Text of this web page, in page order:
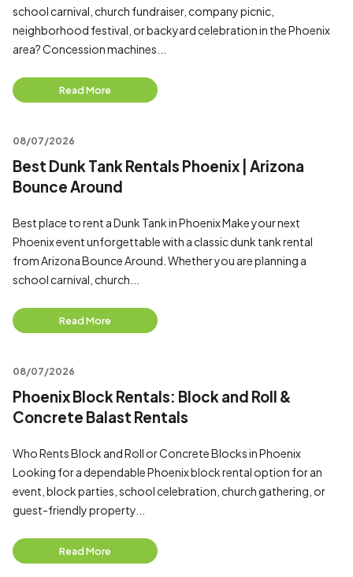
school carnival, church fundraiser, company picnic,
neighborhood festival, or backyard celebration in the Phoenix
area? Concession machines...
Read More
08/07/2026
Best Dunk Tank Rentals Phoenix | Arizona
Bounce Around
Best place to rent a Dunk Tank in Phoenix Make your next
Phoenix event unforgettable with a classic dunk tank rental
from Arizona Bounce Around. Whether you are planning a
school carnival, church...
Read More
08/07/2026
Phoenix Block Rentals: Block and Roll &
Concrete Balast Rentals
Who Rents Block and Roll or Concrete Blocks in Phoenix
Looking for a dependable Phoenix block rental option for an
event, block parties, school celebration, church gathering, or
guest-friendly property...
Read More